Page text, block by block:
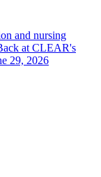
and nursing
at CLEAR's
29, 2026